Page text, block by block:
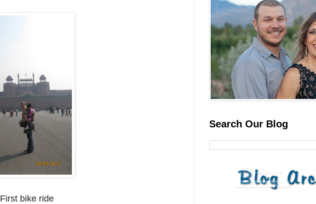
First bike ride
Search Our Blog